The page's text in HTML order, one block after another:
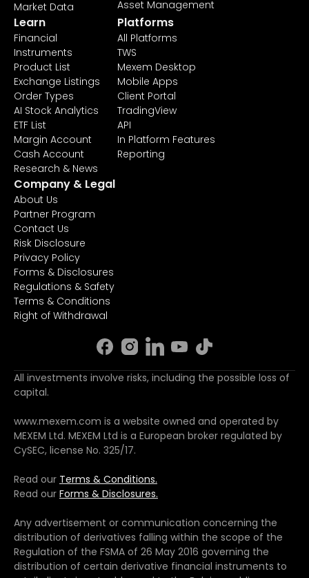
Market Data
Asset Management
Learn
Financial
Instruments
Product List
Exchange Listings
Order Types
AI Stock Analytics
ETF List
Margin Account
Cash Account
Research & News
Platforms
All Platforms
TWS
Mexem Desktop
Mobile Apps
Client Portal
TradingView
API
In Platform Features
Reporting
Company & Legal
About Us
Partner Program
Contact Us
Risk Disclosure
Privacy Policy
Forms & Disclosures
Regulations & Safety
Terms & Conditions
Right of Withdrawal
All investments involve risks, including the possible loss of
capital.
www.mexem.com is a website owned and operated by
MEXEM Ltd. MEXEM Ltd is a European broker regulated by
CySEC, license No. 325/17.
Read our Terms & Conditions.
Read our Forms & Disclosures.
Any advertisement or communication concerning the
distribution of derivatives falling within the scope of the
Regulation of the FSMA of 26 May 2016 governing the
distribution of certain derivative financial instruments to